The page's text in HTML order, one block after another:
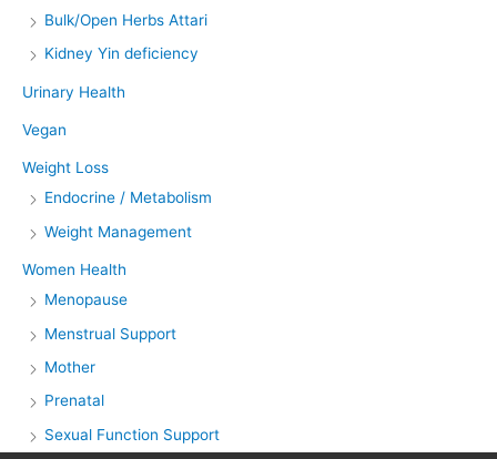
Bulk/Open Herbs Attari
Kidney Yin deficiency
Urinary Health
Vegan
Weight Loss
Endocrine / Metabolism
Weight Management
Women Health
Menopause
Menstrual Support
Mother
Prenatal
Sexual Function Support